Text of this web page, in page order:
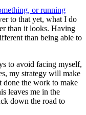
or running
to that yet, what I do
than it looks. Having
than being able to
to avoid facing myself,
my strategy will make
done the work to make
leaves me in the
down the road to